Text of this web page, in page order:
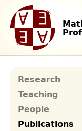
Research
Teaching
People
Publications